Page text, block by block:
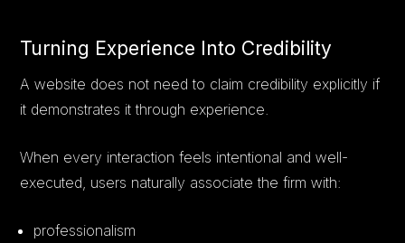
Turning Experience Into Credibility
A website does not need to claim credibility explicitly if
it demonstrates it through experience.
When every interaction feels intentional and well-
executed, users naturally associate the firm with:
professionalism